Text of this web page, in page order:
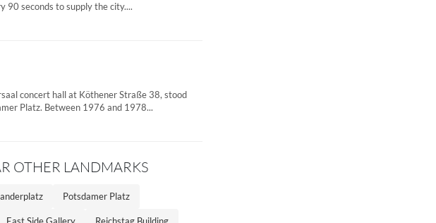
90 seconds to supply the city....
concert hall at Köthener Straße 38, stood
Platz. Between 1976 and 1978...
OTHER LANDMARKS
Potsdamer Platz